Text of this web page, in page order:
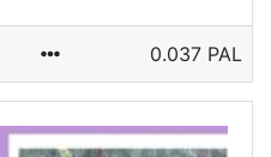
0.037 PAL